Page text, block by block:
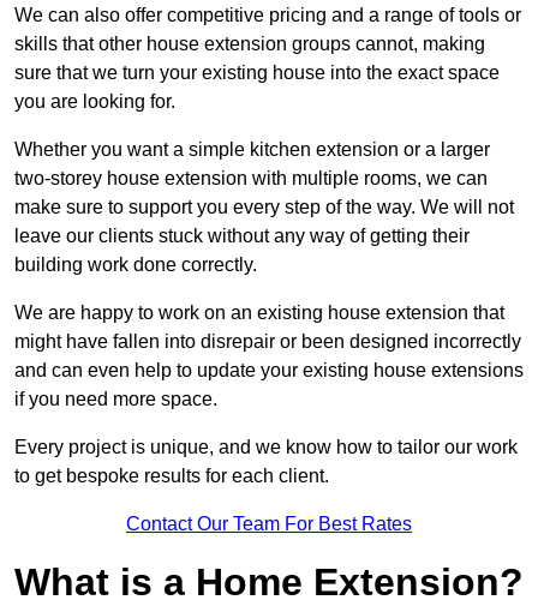
We can also offer competitive pricing and a range of tools or
skills that other house extension groups cannot, making
sure that we turn your existing house into the exact space
you are looking for.
Whether you want a simple kitchen extension or a larger
two-storey house extension with multiple rooms, we can
make sure to support you every step of the way. We will not
leave our clients stuck without any way of getting their
building work done correctly.
We are happy to work on an existing house extension that
might have fallen into disrepair or been designed incorrectly
and can even help to update your existing house extensions
if you need more space.
Every project is unique, and we know how to tailor our work
to get bespoke results for each client.
Contact Our Team For Best Rates
What is a Home Extension?